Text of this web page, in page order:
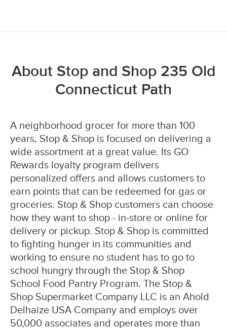
About Stop and Shop 235 Old
Connecticut Path
A neighborhood grocer for more than 100
years, Stop & Shop is focused on delivering a
wide assortment at a great value. Its GO
Rewards loyalty program delivers
personalized offers and allows customers to
earn points that can be redeemed for gas or
groceries. Stop & Shop customers can choose
how they want to shop - in-store or online for
delivery or pickup. Stop & Shop is committed
to fighting hunger in its communities and
working to ensure no student has to go to
school hungry through the Stop & Shop
School Food Pantry Program. The Stop &
Shop Supermarket Company LLC is an Ahold
Delhaize USA Company and employs over
50,000 associates and operates more than